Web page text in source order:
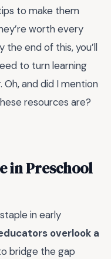
to make them
worth every
the end of this, you’ll
to turn learning
and did I mention
resources are?
in Preschool
in early
overlook a
bridge the gap